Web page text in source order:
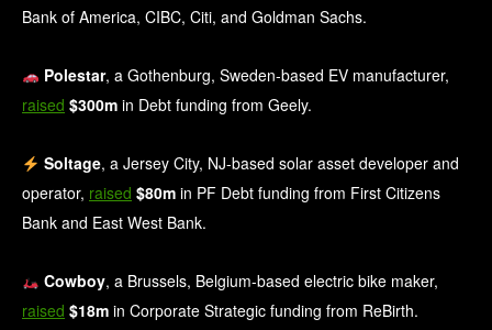
Bank of America, CIBC, Citi, and Goldman Sachs.
Polestar, a Gothenburg, Sweden‑based EV manufacturer,
raised $300m in Debt funding from Geely.
Soltage, a Jersey City, NJ-based solar asset developer and
operator, raised $80m in PF Debt funding from First Citizens
Bank and East West Bank.
Cowboy, a Brussels, Belgium-based electric bike maker,
raised $18m in Corporate Strategic funding from ReBirth.